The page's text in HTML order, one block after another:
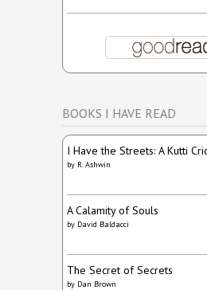
BOOKS I HAVE READ
I Have the Streets: A Kutti
by R. Ashwin
A Calamity of Souls
by David Baldacci
The Secret of Secrets
by Dan Brown